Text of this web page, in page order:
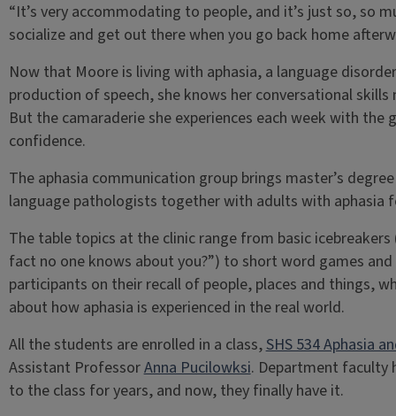
“It’s very accommodating to people, and it’s just so, so
socialize and get out there when you go back home
Now that Moore is living with aphasia, a language
production of speech, she knows her conversational
But the camaraderie she experiences each week with
confidence.
The aphasia communication group brings master’s
language pathologists together with adults with aphasia
The table topics at the clinic range from basic icebreakers
fact no one knows about you?”) to short word games
participants on their recall of people, places and things,
about how aphasia is experienced in the real world.
All the students are enrolled in a class,SHS 534 Aphasia
Assistant ProfessorAnna Pucilowksi. Department faculty
to the class for years, and now, they finally have it.